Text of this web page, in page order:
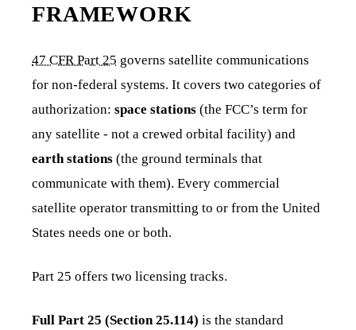
FRAMEWORK
47 CFR Part 25 governs satellite communications
for non-federal systems. It covers two categories of
authorization: space stations (the FCC’s term for
any satellite - not a crewed orbital facility) and
earth stations (the ground terminals that
communicate with them). Every commercial
satellite operator transmitting to or from the United
States needs one or both.
Part 25 offers two licensing tracks.
Full Part 25 (Section 25.114) is the standard